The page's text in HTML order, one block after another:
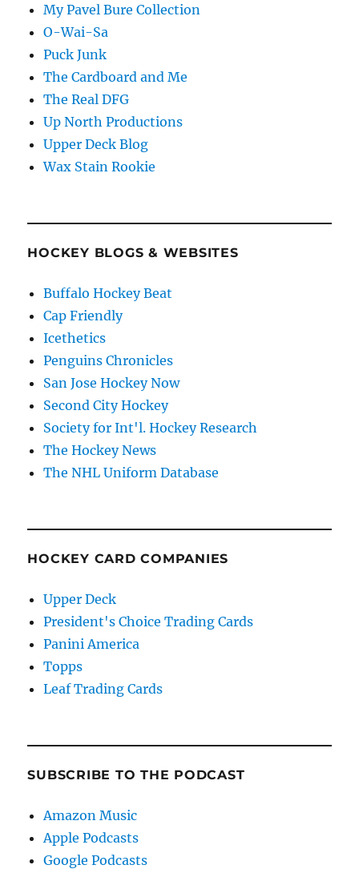
My Pavel Bure Collection
O-Wai-Sa
Puck Junk
The Cardboard and Me
The Real DFG
Up North Productions
Upper Deck Blog
Wax Stain Rookie
HOCKEY BLOGS & WEBSITES
Buffalo Hockey Beat
Cap Friendly
Icethetics
Penguins Chronicles
San Jose Hockey Now
Second City Hockey
Society for Int'l. Hockey Research
The Hockey News
The NHL Uniform Database
HOCKEY CARD COMPANIES
Upper Deck
President's Choice Trading Cards
Panini America
Topps
Leaf Trading Cards
SUBSCRIBE TO THE PODCAST
Amazon Music
Apple Podcasts
Google Podcasts